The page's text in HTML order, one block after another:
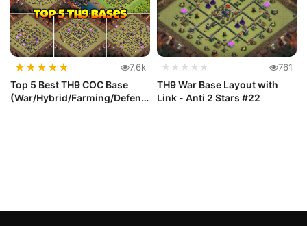
★★★★★ 7.6k
Top 5 Best TH9 COC Base
(War/Hybrid/Farming/Defens
★★★★★ 761
TH9 War Base Layout with
Link - Anti 2 Stars #22